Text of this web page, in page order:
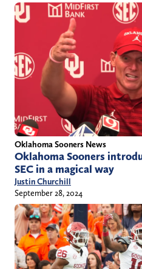
Oklahoma Sooners News
Oklahoma Sooners
SEC in a magical way
Justin Churchill
September 28, 2024